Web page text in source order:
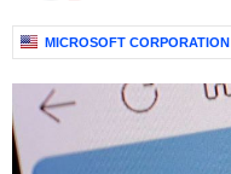
MICROSOFT CORPORATION